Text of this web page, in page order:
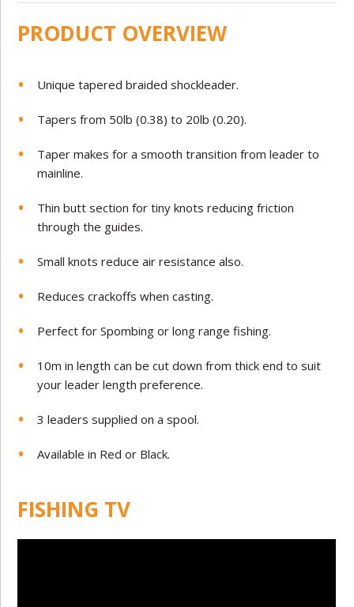
PRODUCT OVERVIEW
Unique tapered braided shockleader.
Tapers from 50lb (0.38) to 20lb (0.20).
Taper makes for a smooth transition from leader to
mainline.
Thin butt section for tiny knots reducing friction
through the guides.
Small knots reduce air resistance also.
Reduces crackoffs when casting.
Perfect for Spombing or long range fishing.
10m in length can be cut down from thick end to suit
your leader length preference.
3 leaders supplied on a spool.
Available in Red or Black.
FISHING TV